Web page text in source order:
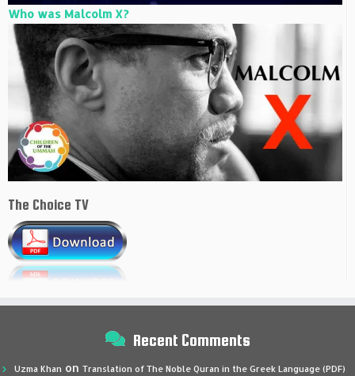
Who was Malcolm X?
The Choice TV
Recent Comments
Uzma Khan on Translation of The Noble Quran in the Greek Language (PDF)